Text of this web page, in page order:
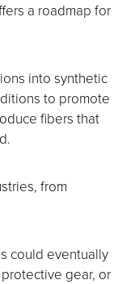
a roadmap for
into synthetic
to promote
fibers that
from
could eventually
gear, or